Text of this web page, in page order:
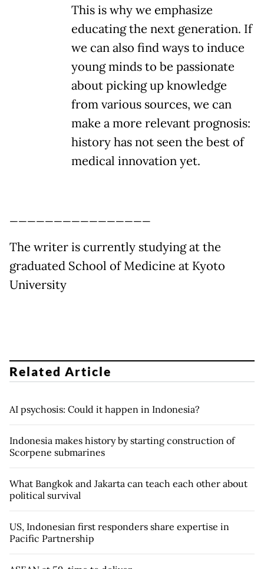
This is why we emphasize
educating the next generation. If
we can also find ways to induce
young minds to be passionate
about picking up knowledge
from various sources, we can
make a more relevant prognosis:
history has not seen the best of
medical innovation yet.
The writer is currently studying at the
graduated School of Medicine at Kyoto
University
Related Article
AI psychosis: Could it happen in Indonesia?
Indonesia makes history by starting construction of
Scorpene submarines
What Bangkok and Jakarta can teach each other about
political survival
US, Indonesian first responders share expertise in
Pacific Partnership